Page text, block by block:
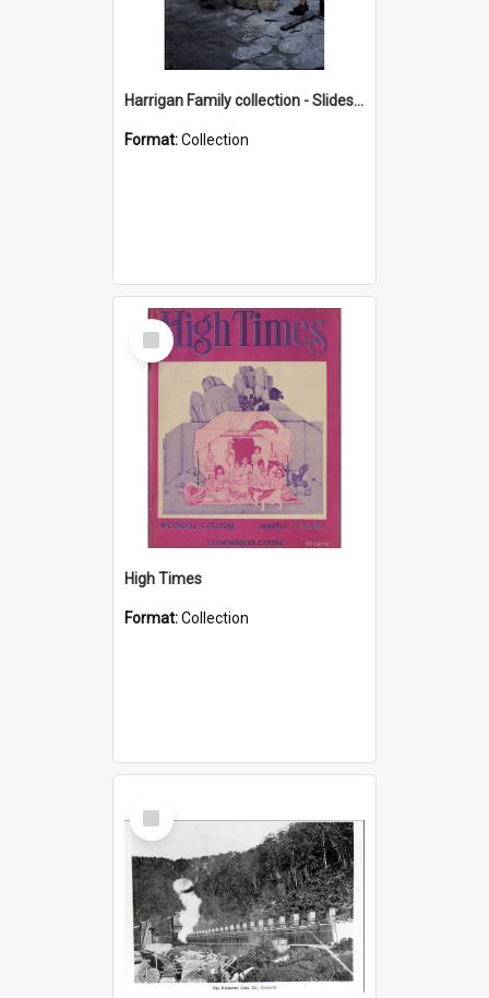
Harrigan Family collection - Slides - Mount Keira
Format:Collection
Select
Item
High Times
Format:Collection
Select
Item